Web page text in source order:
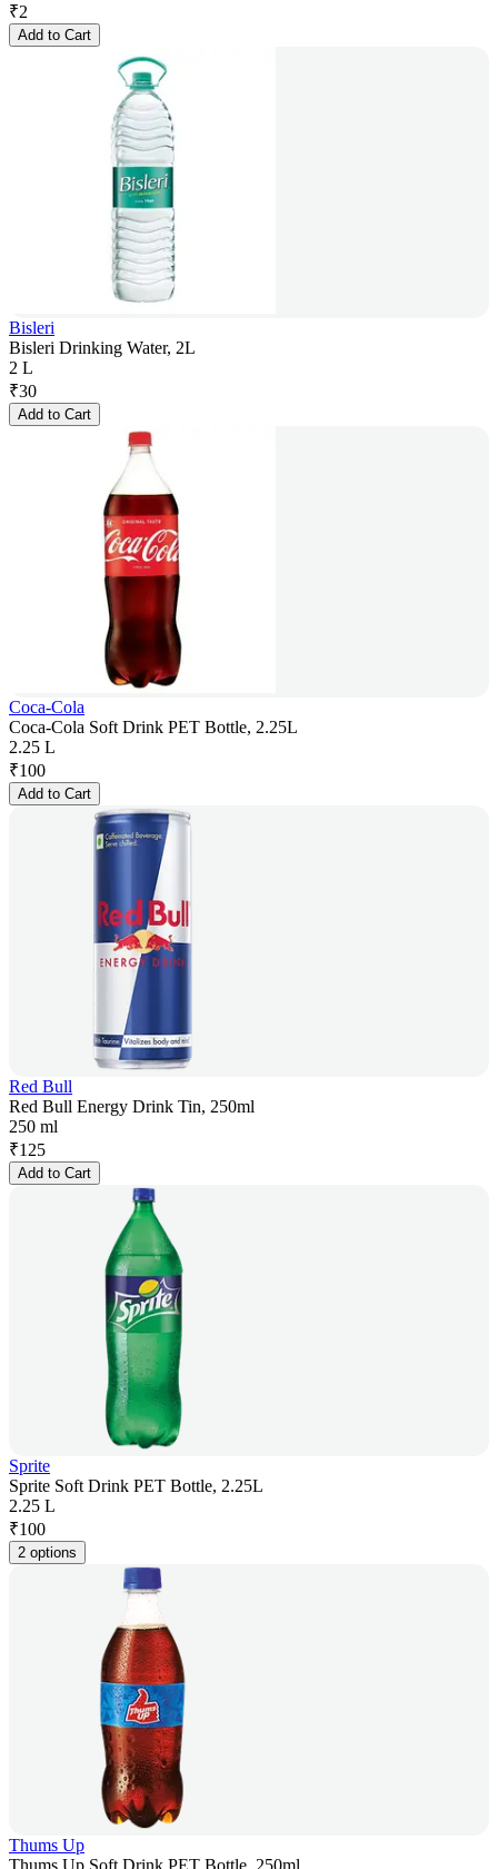
₹2
Add to Cart
Bisleri
Bisleri Drinking Water, 2L
2 L
₹30
Add to Cart
Coca-Cola
Coca-Cola Soft Drink PET Bottle, 2.25L
2.25 L
₹100
Add to Cart
Red Bull
Red Bull Energy Drink Tin, 250ml
250 ml
₹125
Add to Cart
Sprite
Sprite Soft Drink PET Bottle, 2.25L
2.25 L
₹100
2 options
Thums Up
Thums Up Soft Drink PET Bottle, 250ml